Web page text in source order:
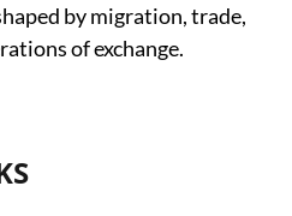
by migration, trade,
of exchange.